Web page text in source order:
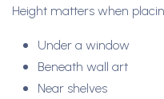
Height matters when
Under a window
Beneath wall art
Near shelves